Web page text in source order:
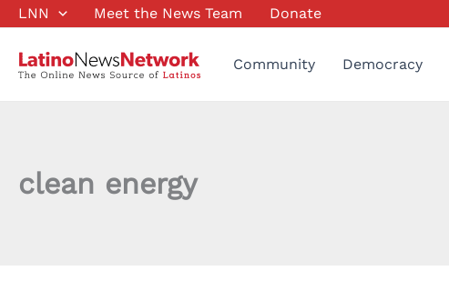
Skip
content
LNN Meet the News Team Donate
Community Democracy
clean energy